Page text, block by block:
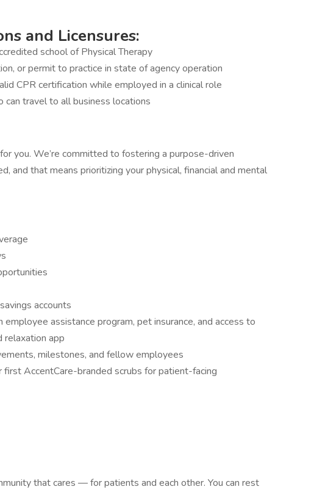
and Licensures:
school of Physical Therapy
or permit to practice in state of agency operation
CPR certification while employed in a clinical role
can travel to all business locations
you. We’re committed to fostering a purpose-driven
and that means prioritizing your physical, financial and mental
accounts
assistance program, pet insurance, and access to
relaxation app
milestones, and fellow employees
first AccentCare-branded scrubs for patient-facing
that cares — for patients and each other. You can rest